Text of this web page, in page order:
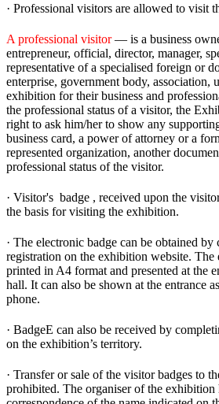
· Professional visitors are allowed to visit
A professional visitor— is a business
entrepreneur, official, director, manager,
representative of a specialised foreign or
enterprise, government body, association,
exhibition for their business and
the professional status of a visitor, the
right to ask him/her to show any
business card, a power of attorney or a
represented organization, another
professional status of the visitor.
· Visitor's badge , received upon the
the basis for visiting the exhibition.
· The electronic badge can be obtained
registration on the exhibition website. The
printed in A4 format and presented at the
hall. It can also be shown at the entrance
phone.
· BadgeE can also be received by
on the exhibition’s territory.
· Transfer or sale of the visitor badges to
prohibited. The organiser of the exhibition